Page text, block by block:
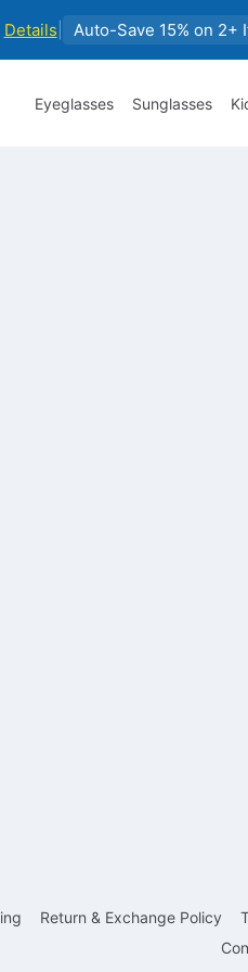
Details Auto-Save 15% on 2+
Eyeglasses Sunglasses
Return & Exchange Policy